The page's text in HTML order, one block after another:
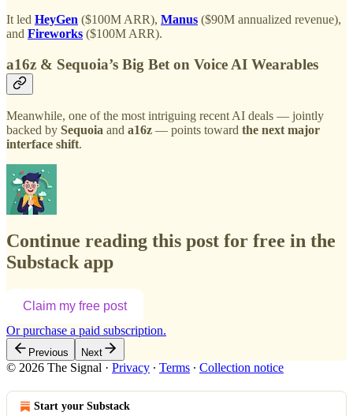
It led HeyGen ($100M ARR), Manus ($90M annualized revenue),
and Fireworks ($100M ARR).
a16z & Sequoia’s Big Bet on Voice AI Wearables
Meanwhile, one of the most intriguing recent AI deals — jointly
backed by Sequoia and a16z — points toward the next major
interface shift.
Continue reading this post for free in the
Substack app
Claim my free post
Or purchase a paid subscription.
Previous Next
© 2026 The Signal · Privacy ∙ Terms ∙ Collection notice
Start your Substack